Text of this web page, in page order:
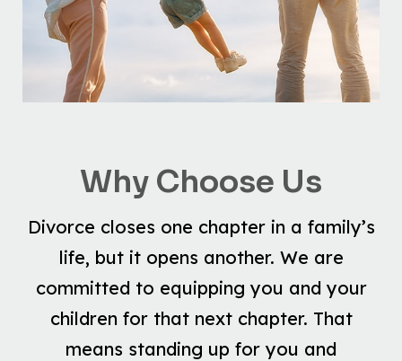
Why Choose Us
Divorce closes one chapter in a family’s
life, but it opens another. We are
committed to equipping you and your
children for that next chapter. That
means standing up for you and